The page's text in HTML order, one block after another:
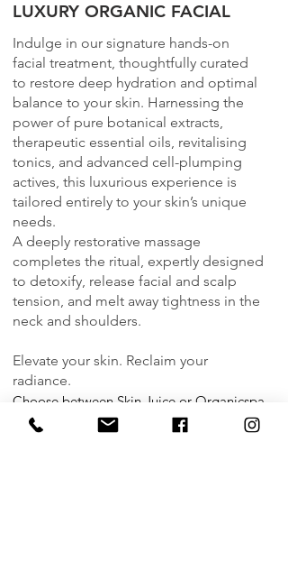
LUXURY ORGANIC FACIAL
Indulge in our signature hands-on
facial treatment, thoughtfully curated
to restore deep hydration and optimal
balance to your skin. Harnessing the
power of pure botanical extracts,
therapeutic essential oils, revitalising
tonics, and advanced cell-plumping
actives, this luxurious experience is
tailored entirely to your skin’s unique
needs.
A deeply restorative massage
completes the ritual, expertly designed
to detoxify, release facial and scalp
tension, and melt away tightness in the
neck and shoulders.
Elevate your skin. Reclaim your
radiance.
Choose between Skin Juice or Organicspa
Duration 60mins | $95